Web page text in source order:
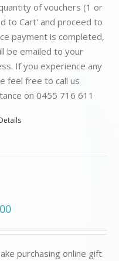
of vouchers (1 or
to Cart' and proceed to
payment is completed,
be emailed to your
If you experience any
feel free to call us
on 0455 716 611
purchasing online gift